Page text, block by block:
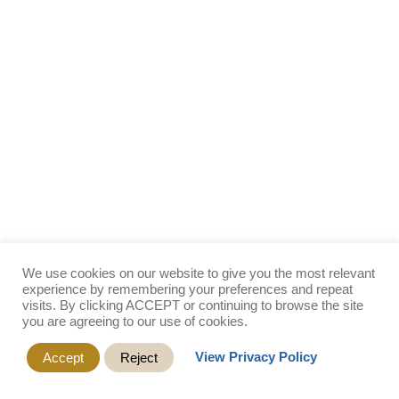
We use cookies on our website to give you the most relevant
experience by remembering your preferences and repeat
visits. By clicking ACCEPT or continuing to browse the site
you are agreeing to our use of cookies.
Accept Reject View Privacy Policy